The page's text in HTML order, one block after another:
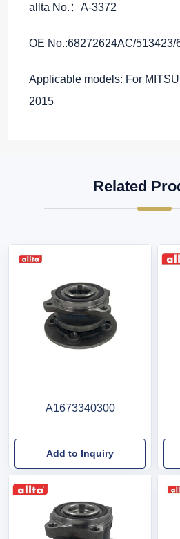
allta No.：A-3372
OE No.:68272624AC/513423/
Applicable models: For
2015
Related
A1673340300
Add to Inquiry